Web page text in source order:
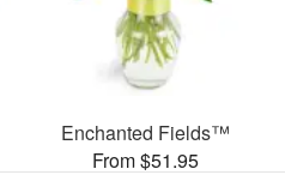
Enchanted Fields™
From $51.95